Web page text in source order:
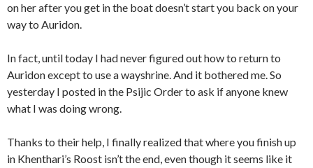
on her after you get in the boat doesn’t start you back on your
way to Auridon.
In fact, until today I had never figured out how to return to
Auridon except to use a wayshrine. And it bothered me. So
yesterday I posted in the Psijic Order to ask if anyone knew
what I was doing wrong.
Thanks to their help, I finally realized that where you finish up
in Khenthari’s Roost isn’t the end, even though it seems like it